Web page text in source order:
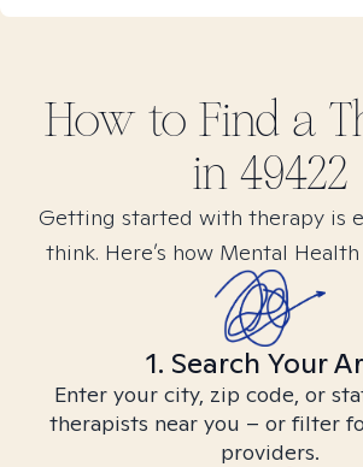
How to Find a
in 49422
Getting started with therapy is
think. Here’s how Mental
1. Search Your
Enter your city, zip code, or
therapists near you – or filter
providers.